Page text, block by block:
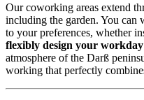
Our coworking areas extend
including the garden. You can
to your preferences, whether
flexibly design your workday
atmosphere of the Darß
working that perfectly